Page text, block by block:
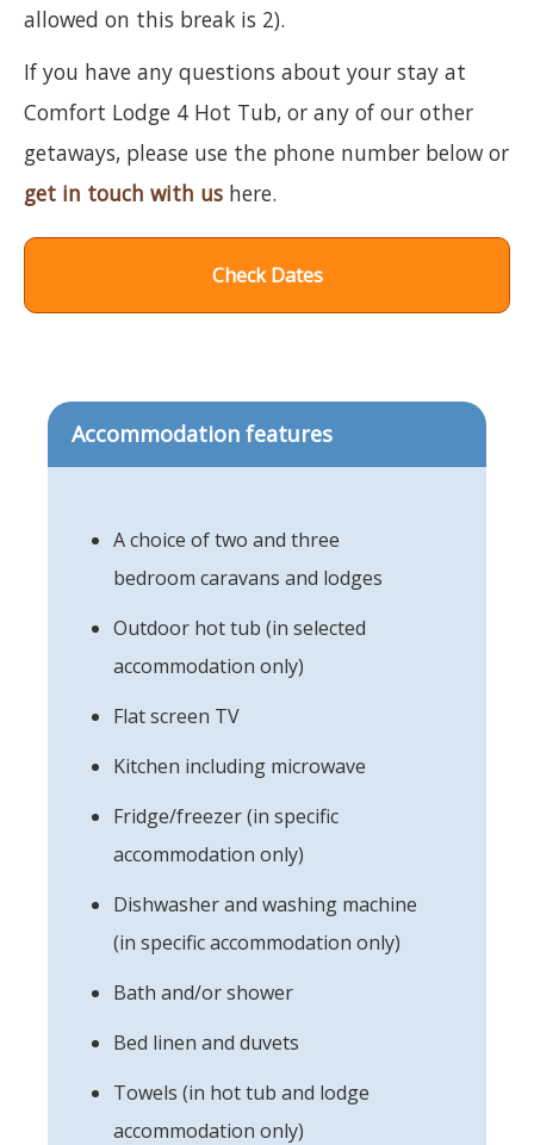
allowed on this break is 2).
If you have any questions about your stay at
Comfort Lodge 4 Hot Tub, or any of our other
getaways, please use the phone number below or
get in touch with us here.
Check Dates
Accommodation features
A choice of two and three
bedroom caravans and lodges
Outdoor hot tub (in selected
accommodation only)
Flat screen TV
Kitchen including microwave
Fridge/freezer (in specific
accommodation only)
Dishwasher and washing machine
(in specific accommodation only)
Bath and/or shower
Bed linen and duvets
Towels (in hot tub and lodge
accommodation only)